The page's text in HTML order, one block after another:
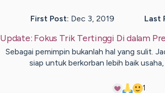
First Post: Dec 3, 2019 Last
Update: Fokus Trik Tertinggi Di dalam
Sebagai pemimpin bukanlah hal yang sulit.
siap untuk berkorban lebih baik
1